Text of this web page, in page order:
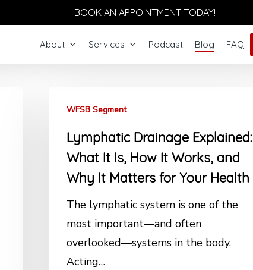
BOOK AN APPOINTMENT TODAY!
About Services Podcast Blog FAQ
WFSB Segment
Lymphatic Drainage Explained:
What It Is, How It Works, and
Why It Matters for Your Health
The lymphatic system is one of the
most important—and often
overlooked—systems in the body.
Acting…